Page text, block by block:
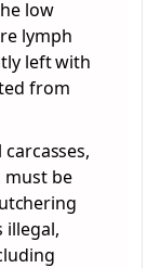
low
lymph
left with
from
must be
illegal,